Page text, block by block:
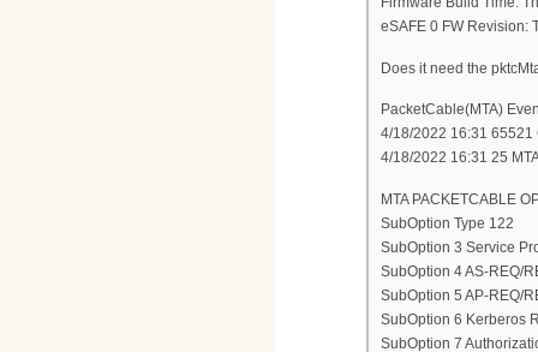
eSAFE 0 FW Revision:
Does it need the
PacketCable(MTA)
4/18/2022 16:31
4/18/2022 16:31 25
MTA PACKETCABLE
SubOption Type 122
SubOption 3 Service
SubOption 4 AS-REQ/
SubOption 5 AP-REQ/
SubOption 6 Kerberos
SubOption 7